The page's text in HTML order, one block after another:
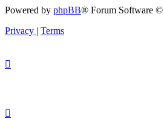
Powered by phpBB® Forum Software
Privacy | Terms